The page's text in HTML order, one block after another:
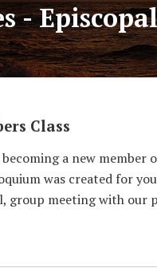
-
Class
a new member
was created for
group meeting with our